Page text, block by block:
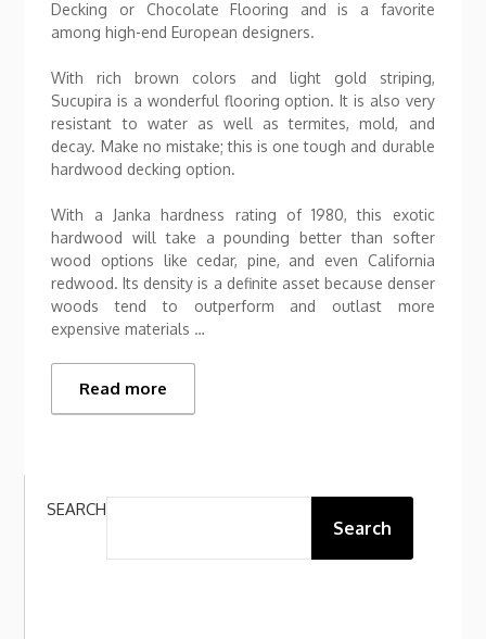
Decking or Chocolate Flooring and is a favorite
among high-end European designers.
With rich brown colors and light gold striping,
Sucupira is a wonderful flooring option. It is also very
resistant to water as well as termites, mold, and
decay. Make no mistake; this is one tough and durable
hardwood decking option.
With a Janka hardness rating of 1980, this exotic
hardwood will take a pounding better than softer
wood options like cedar, pine, and even California
redwood. Its density is a definite asset because denser
woods tend to outperform and outlast more
expensive materials …
Read more
SEARCH
Search